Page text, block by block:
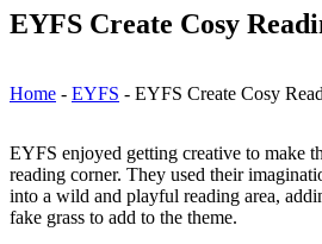
EYFS Create Cosy
Home - EYFS - EYFS Create Cosy
EYFS enjoyed getting creative to make
reading corner. They used their
into a wild and playful reading area,
fake grass to add to the theme.